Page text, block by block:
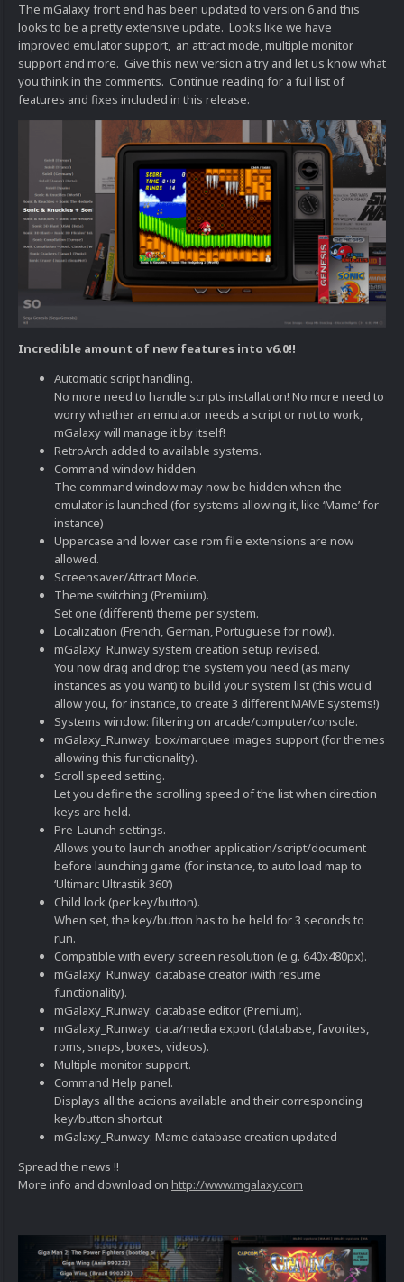
The mGalaxy front end has been updated to version 6 and this
looks to be a pretty extensive update. Looks like we have
improved emulator support, an attract mode, multiple monitor
support and more. Give this new version a try and let us know what
you think in the comments. Continue reading for a full list of
features and fixes included in this release.
Incredible amount of new features into v6.0!!
Automatic script handling.
No more need to handle scripts installation! No more need to
worry whether an emulator needs a script or not to work,
mGalaxy will manage it by itself!
RetroArch added to available systems.
Command window hidden.
The command window may now be hidden when the
emulator is launched (for systems allowing it, like ‘Mame’ for
instance)
Uppercase and lower case rom file extensions are now
allowed.
Screensaver/Attract Mode.
Theme switching (Premium).
Set one (different) theme per system.
Localization (French, German, Portuguese for now!).
mGalaxy_Runway system creation setup revised.
You now drag and drop the system you need (as many
instances as you want) to build your system list (this would
allow you, for instance, to create 3 different MAME systems!)
Systems window: filtering on arcade/computer/console.
mGalaxy_Runway: box/marquee images support (for themes
allowing this functionality).
Scroll speed setting.
Let you define the scrolling speed of the list when direction
keys are held.
Pre-Launch settings.
Allows you to launch another application/script/document
before launching game (for instance, to auto load map to
‘Ultimarc Ultrastik 360’)
Child lock (per key/button).
When set, the key/button has to be held for 3 seconds to
run.
Compatible with every screen resolution (e.g. 640x480px).
mGalaxy_Runway: database creator (with resume
functionality).
mGalaxy_Runway: database editor (Premium).
mGalaxy_Runway: data/media export (database, favorites,
roms, snaps, boxes, videos).
Multiple monitor support.
Command Help panel.
Displays all the actions available and their corresponding
key/button shortcut
mGalaxy_Runway: Mame database creation updated
Spread the news !!
More info and download on http://www.mgalaxy.com